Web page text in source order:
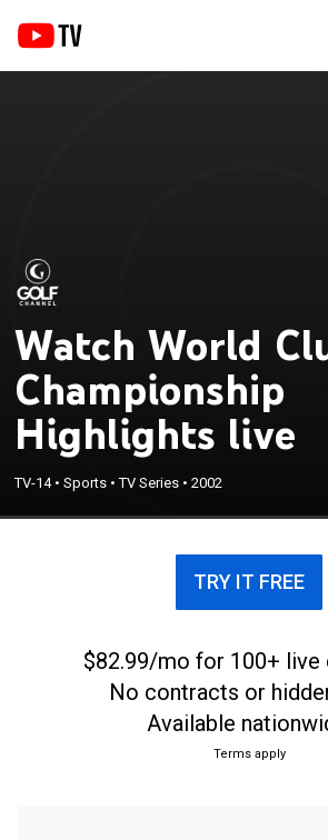
Watch World
Championship
Highlights live
TV-14•Sports •TV Series •2002
TRY IT FREE
$82.99/mo for 100+ live
No contracts or
Available
Terms apply